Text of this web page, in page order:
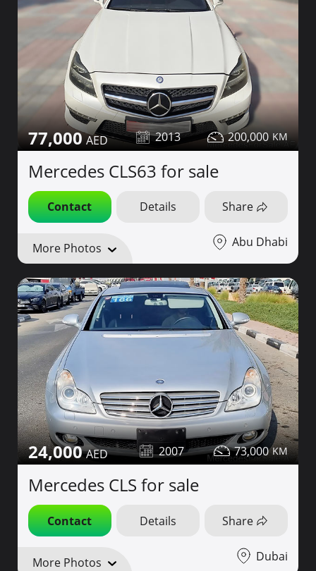
77,000 2013 200,000
Mercedes CLS63 for sale
Contact Details Share
More Photos Abu Dhabi
24,000 2007 73,000
Mercedes CLS for sale
Contact Details Share
More Photos Dubai